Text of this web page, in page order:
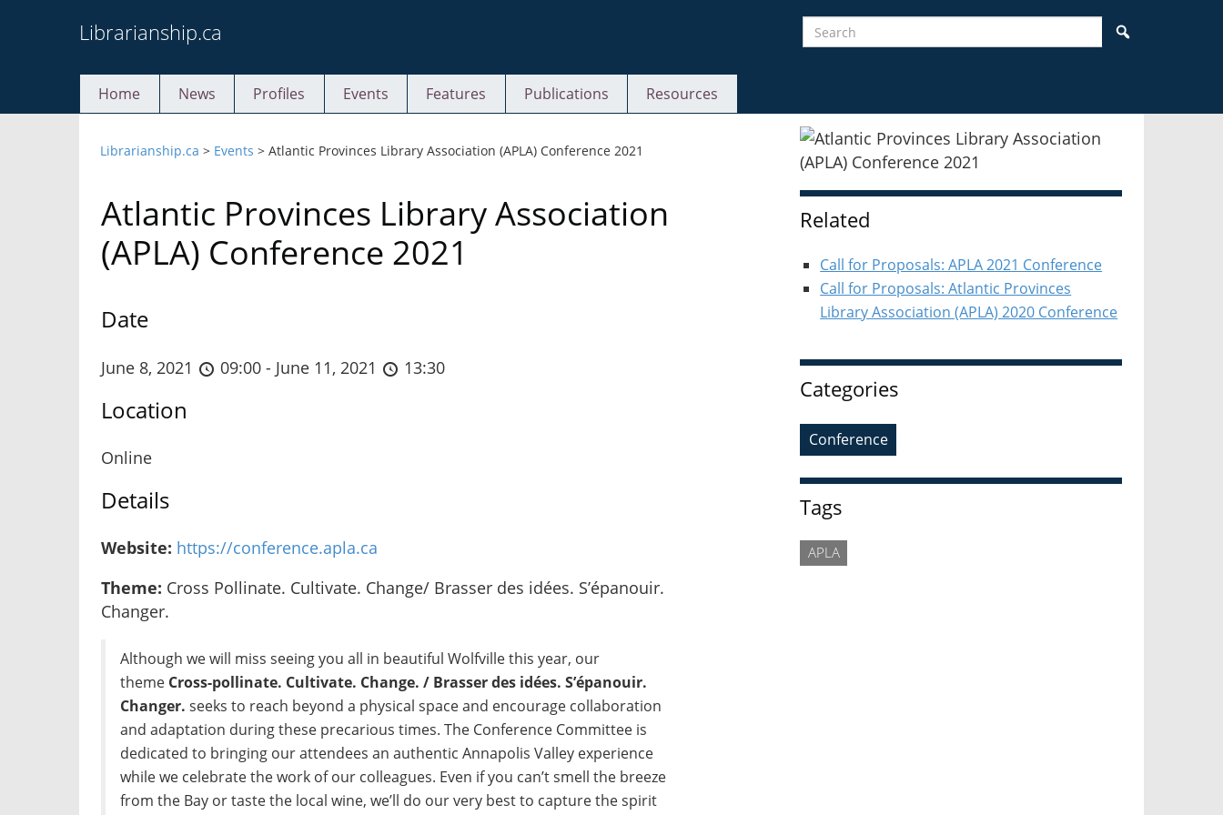
to
Librarianship.ca Search
Home News Profiles Events Features Publications Resources
Librarianship.ca > Events >Atlantic Provinces Library Association (APLA) Conference 2021
Atlantic Provinces Library Association
(APLA) Conference 2021
Date
June 8, 2021 09:00 - June 11, 2021 13:30
Location
Online
Details
Website: https://conference.apla.ca
Theme: Cross Pollinate. Cultivate. Change/ Brasser des idées. S’épanouir.
Changer.
Although we will miss seeing you all in beautiful Wolfville this year, our
theme Cross-pollinate. Cultivate. Change. / Brasser des idées. S’épanouir.
Changer.seeks to reach beyond a physical space and encourage collaboration
and adaptation during these precarious times. The Conference Committee is
dedicated to bringing our attendees an authentic Annapolis Valley experience
while we celebrate the work of our colleagues. Even if you can’t smell the breeze
from the Bay or taste the local wine, we’ll do our very best to capture the spirit
Sidebar
Related
Call for Proposals: APLA 2021 Conference
Call for Proposals: Atlantic Provinces
Library Association (APLA) 2020 Conference
Categories
Conference
Tags
APLA